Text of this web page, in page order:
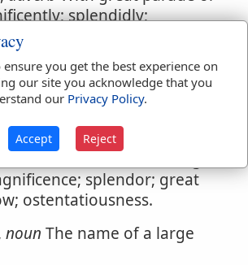
splendidly;
Dictionary
splendor; great
ostentatiousness.
noun The name of a large
ensure you get the best experience on
our site you acknowledge that you
our Privacy Policy.
Accept Reject